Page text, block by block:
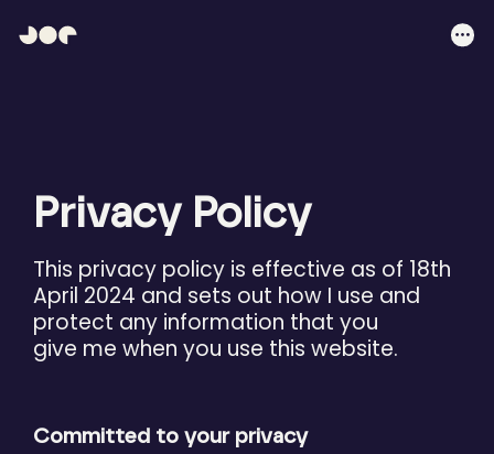
Joe
Privacy Policy
This privacy policy is effective as of 18th
April 2024 and sets out how I use and
protect any information that you
give me when you use this website.
Committed to your privacy